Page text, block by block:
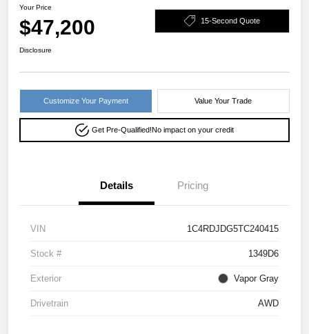
Your Price
$47,200 15-Second Quote
Disclosure
Customize Your Payment Value Your Trade
Get Pre-Qualified!No impact on your credit
Details Pricing
VIN 1C4RDJDG5TC240415
Stock # 1349D6
Exterior Vapor Gray
Drivetrain AWD